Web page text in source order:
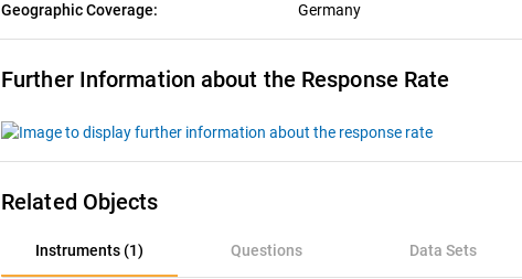
Geographic Coverage:
Germany
Further Information about the Response Rate
Related Objects
Instruments (1) Questions Data Sets
Instruments (1)